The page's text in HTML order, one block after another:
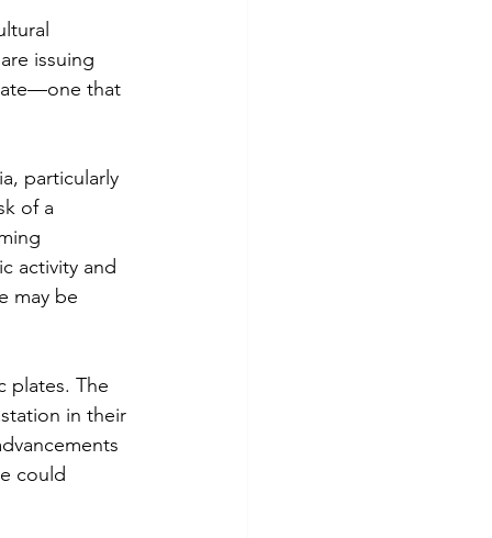
issuing
that
particularly
of a
activity and
may be
plates. The
in their
could